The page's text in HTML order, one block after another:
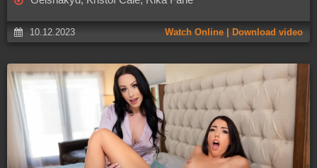
10.12.2023 Watch Online | Download video